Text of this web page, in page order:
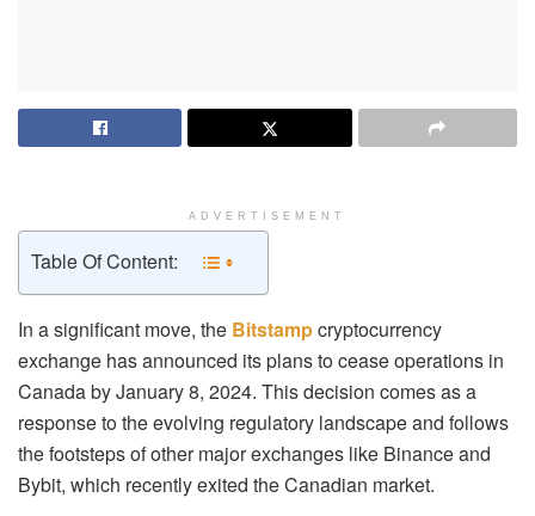
ADVERTISEMENT
Table Of Content:
In a significant move, the Bitstampcryptocurrency
exchange has announced its plans to cease operations in
Canada by January 8, 2024. This decision comes as a
response to the evolving regulatory landscape and follows
the footsteps of other major exchanges like Binance and
Bybit, which recently exited the Canadian market.